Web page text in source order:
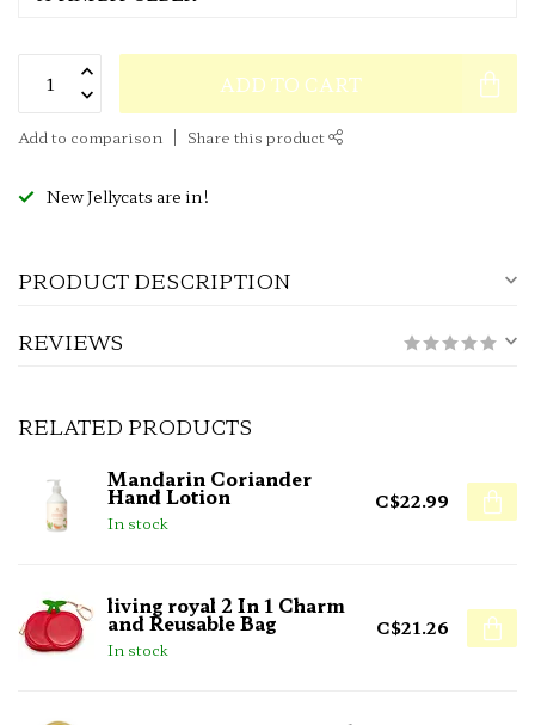
ADD TO CART
Add to comparison Share this product
New Jellycats are in!
PRODUCT DESCRIPTION
REVIEWS
RELATED PRODUCTS
Mandarin Coriander
Hand Lotion
In stock
C$22.99
living royal 2 In 1 Charm
and Reusable Bag
In stock
C$21.26